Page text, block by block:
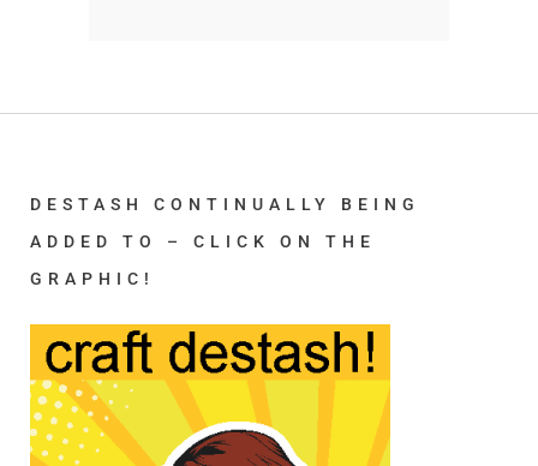
DESTASH CONTINUALLY BEING
ADDED TO – CLICK ON THE
GRAPHIC!